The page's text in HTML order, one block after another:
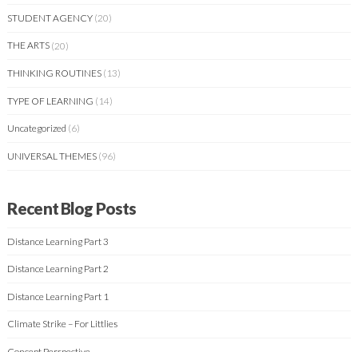
STUDENT AGENCY (20)
THE ARTS (20)
THINKING ROUTINES (13)
TYPE OF LEARNING (14)
Uncategorized (6)
UNIVERSAL THEMES (96)
Recent Blog Posts
Distance Learning Part 3
Distance Learning Part 2
Distance Learning Part 1
Climate Strike – For Littlies